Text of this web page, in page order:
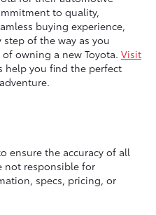
to quality,
buying experience,
of the way as you
owning a new Toyota. Visit
help you find the perfect
ensure the accuracy of all
not responsible for
specs, pricing, or